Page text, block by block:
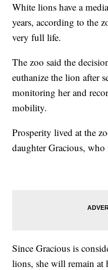
White lions have a
years, according to the
very full life.
The zoo said the
euthanize the lion after
monitoring her and
mobility.
Prosperity lived at the
daughter Gracious,
Since Gracious is
lions, she will remain at